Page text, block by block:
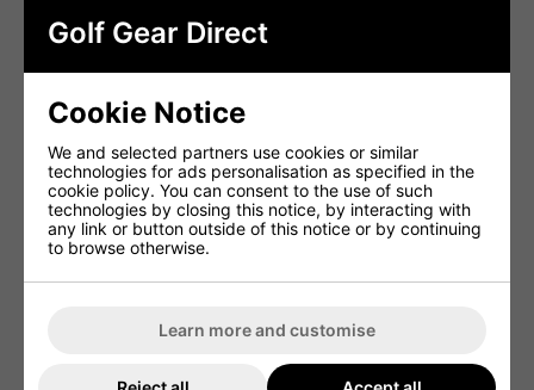
Dri-Tech Waterproof Golf Cart Bag Features
Feature
10,000 hydrostatic
rating heat sealed
waterproof fabric
Maximum protection against
the elements
14 full length
Individual dividers
Excellent protection for your
shafts whilst keeping your
oversized integrated
accommodates oversized
grips
External umbrella
Quick and easy access to
Golf Gear Direct
Cookie Notice
We and selected partners use cookies or similar
technologies for ads personalisation as specified in the
cookie policy. You can consent to the use of such
technologies by closing this notice, by interacting with
any link or button outside of this notice or by continuing
to browse otherwise.
Learn more and customise